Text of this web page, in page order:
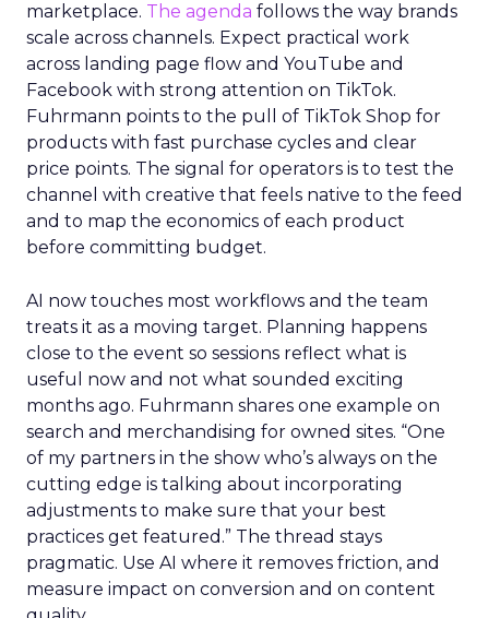
marketplace. The agenda follows the way brands
scale across channels. Expect practical work
across landing page flow and YouTube and
Facebook with strong attention on TikTok.
Fuhrmann points to the pull of TikTok Shop for
products with fast purchase cycles and clear
price points. The signal for operators is to test the
channel with creative that feels native to the feed
and to map the economics of each product
before committing budget.
AI now touches most workflows and the team
treats it as a moving target. Planning happens
close to the event so sessions reflect what is
useful now and not what sounded exciting
months ago. Fuhrmann shares one example on
search and merchandising for owned sites. “One
of my partners in the show who’s always on the
cutting edge is talking about incorporating
adjustments to make sure that your best
practices get featured.” The thread stays
pragmatic. Use AI where it removes friction, and
measure impact on conversion and on content